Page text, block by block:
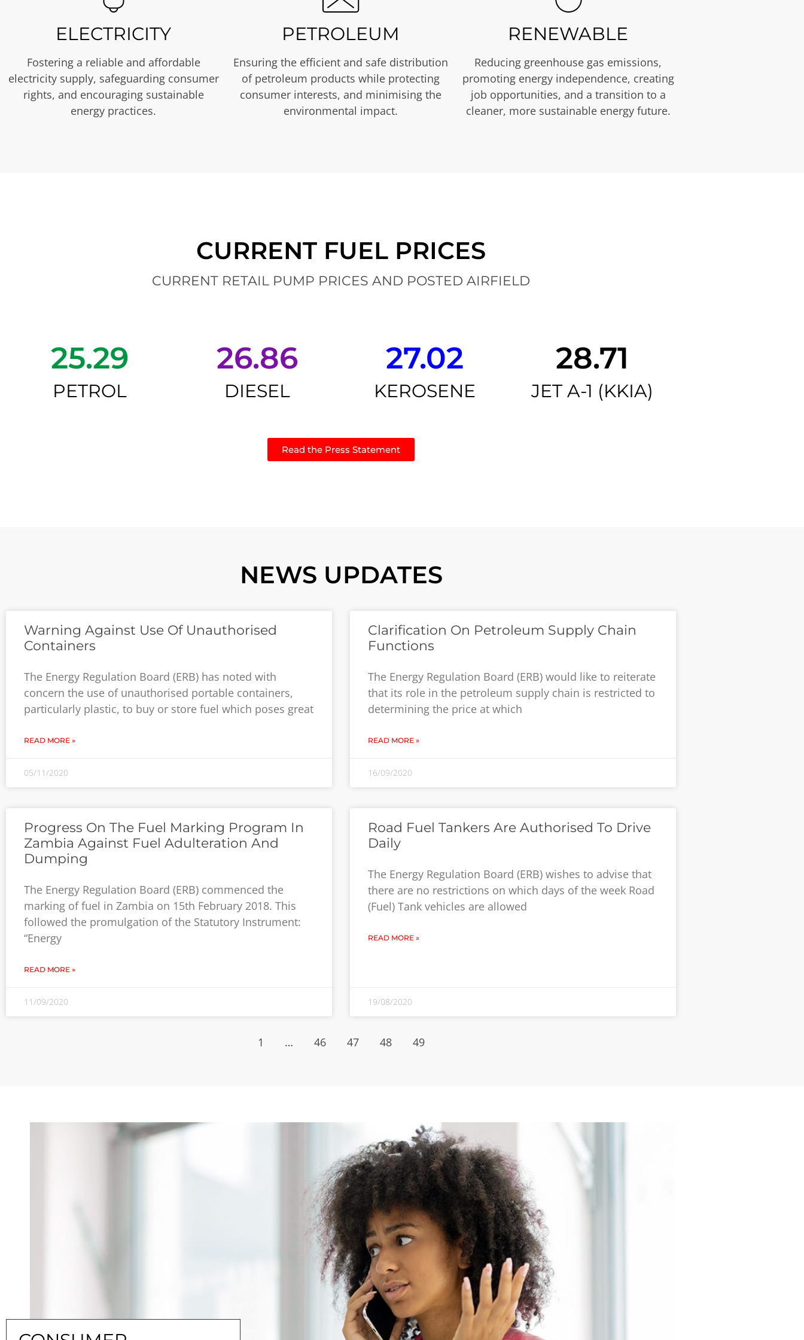
ELECTRICITY
Fostering a reliable and affordable
electricity supply, safeguarding consumer
rights, and encouraging sustainable
energy practices.
PETROLEUM
Ensuring the efficient and safe distribution
of petroleum products while protecting
consumer interests, and minimising the
environmental impact.
RENEWABLE
Reducing greenhouse gas emissions,
promoting energy independence, creating
job opportunities, and a transition to a
cleaner, more sustainable energy future.
CURRENT FUEL PRICES
CURRENT RETAIL PUMP PRICES AND POSTED AIRFIELD
25.29
PETROL
26.86
DIESEL
27.02
KEROSENE
28.71
JET A-1 (KKIA)
Read the Press Statement
NEWS UPDATES
Warning Against Use Of Unauthorised
Containers
The Energy Regulation Board (ERB) has noted with
concern the use of unauthorised portable containers,
particularly plastic, to buy or store fuel which poses great
READ MORE »
05/11/2020
Clarification On Petroleum Supply Chain
Functions
The Energy Regulation Board (ERB) would like to reiterate
that its role in the petroleum supply chain is restricted to
determining the price at which
READ MORE »
16/09/2020
Progress On The Fuel Marking Program In
Zambia Against Fuel Adulteration And
Dumping
The Energy Regulation Board (ERB) commenced the
marking of fuel in Zambia on 15th February 2018. This
followed the promulgation of the Statutory Instrument:
“Energy
READ MORE »
11/09/2020
Road Fuel Tankers Are Authorised To Drive
Daily
The Energy Regulation Board (ERB) wishes to advise that
there are no restrictions on which days of the week Road
(Fuel) Tank vehicles are allowed
READ MORE »
19/08/2020
1 … 46 47 48 49